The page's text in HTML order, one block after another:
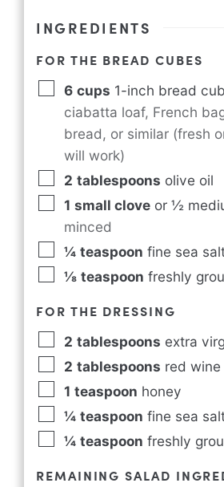
INGREDIENTS
FOR THE BREAD CUBES
6 cups 1-inch bread
ciabatta loaf, French
bread, or similar (fresh
will work)
2 tablespoons olive oil
1 small clove or ½
minced
¼ teaspoon fine sea
⅛ teaspoon freshly
FOR THE DRESSING
2 tablespoons extra
2 tablespoons red
1 teaspoon honey
¼ teaspoon fine sea
¼ teaspoon freshly
REMAINING SALAD